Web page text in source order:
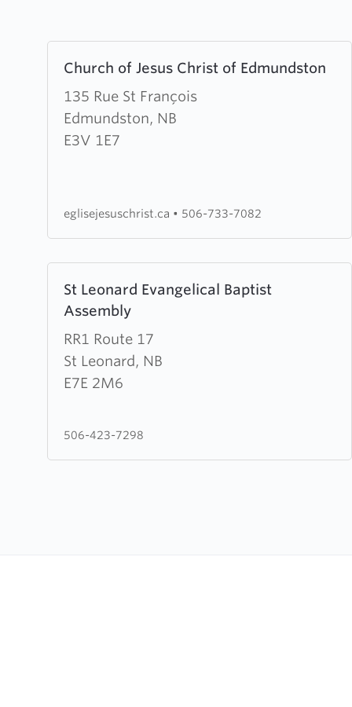
Church of Jesus Christ of Edmundston
135 Rue St François
Edmundston, NB
E3V 1E7
more
about
Church
eglisejesuschrist.ca • 506-733-7082
St Leonard Evangelical Baptist
Assembly
RR1 Route 17
St Leonard, NB
E7E 2M6
more
about
Leonard
Evangelical
Assembly
506-423-7298